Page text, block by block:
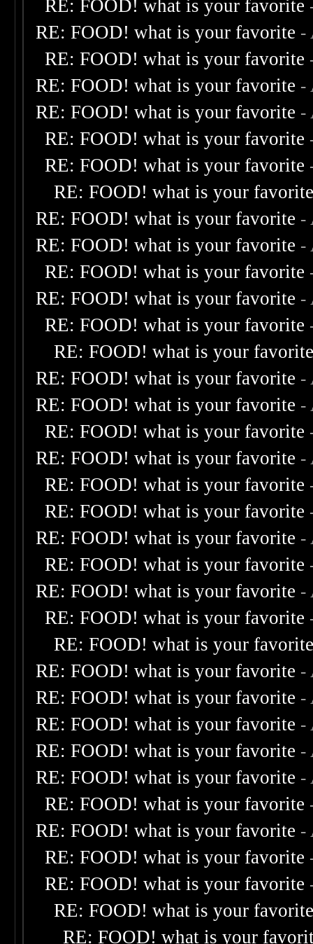
RE: FOOD! what is your favorite
RE: FOOD! what is your favorite -
RE: FOOD! what is your favorite
RE: FOOD! what is your favorite -
RE: FOOD! what is your favorite -
RE: FOOD! what is your favorite
RE: FOOD! what is your favorite
RE: FOOD! what is your
RE: FOOD! what is your favorite -
RE: FOOD! what is your favorite -
RE: FOOD! what is your favorite
RE: FOOD! what is your favorite -
RE: FOOD! what is your favorite
RE: FOOD! what is your
RE: FOOD! what is your favorite -
RE: FOOD! what is your favorite -
RE: FOOD! what is your favorite
RE: FOOD! what is your favorite -
RE: FOOD! what is your favorite
RE: FOOD! what is your favorite
RE: FOOD! what is your favorite -
RE: FOOD! what is your favorite
RE: FOOD! what is your favorite -
RE: FOOD! what is your favorite
RE: FOOD! what is your
RE: FOOD! what is your favorite -
RE: FOOD! what is your favorite -
RE: FOOD! what is your favorite -
RE: FOOD! what is your favorite -
RE: FOOD! what is your favorite -
RE: FOOD! what is your favorite
RE: FOOD! what is your favorite -
RE: FOOD! what is your favorite
RE: FOOD! what is your favorite
RE: FOOD! what is your
RE: FOOD! what is your